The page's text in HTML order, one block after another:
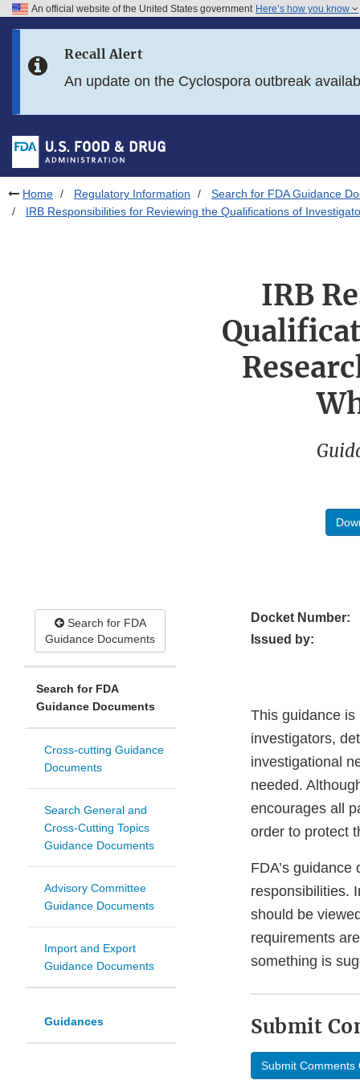
Skip to FDA Search
Skip to footer links
An official website of the United States government Here’s how you know
Recall Alert
An update on the Cyclospora outbreak
Home Regulatory Information
Search for FDA Guidance
IRB Responsibilities for Reviewing the Qualifications of
IRB
Search for FDA
Guidance Documents
Search for FDA
Guidance Documents
Cross-cutting Guidance
Documents
Search General and
Cross-Cutting Topics
Guidance Documents
Advisory Committee
Guidance Documents
Import and Export
Guidance Documents
Guidances
Docket Number:
Issued by:
This guidance
investigators,
investigational
needed.
encourages all
order to protect
FDA’s
responsibilities.
should be
requirements
something is
Submit
Submit Comments